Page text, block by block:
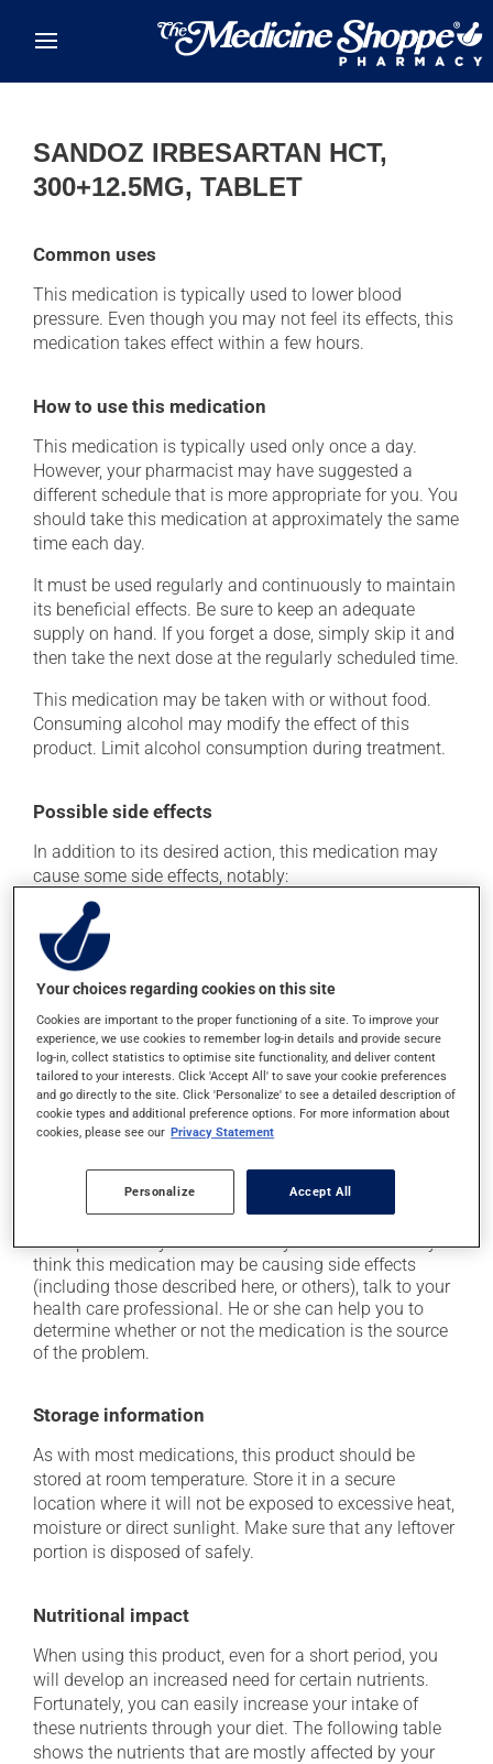
SANDOZ IRBESARTAN HCT,
300+12.5MG, TABLET
Common uses
This medication is typically used to lower blood
pressure. Even though you may not feel its effects, this
medication takes effect within a few hours.
How to use this medication
This medication is typically used only once a day.
However, your pharmacist may have suggested a
different schedule that is more appropriate for you. You
should take this medication at approximately the same
time each day.
It must be used regularly and continuously to maintain
its beneficial effects. Be sure to keep an adequate
supply on hand. If you forget a dose, simply skip it and
then take the next dose at the regularly scheduled time.
This medication may be taken with or without food.
Consuming alcohol may modify the effect of this
product. Limit alcohol consumption during treatment.
Possible side effects
In addition to its desired action, this medication may
cause some side effects, notably:
it may cause headaches;
it may cause dizziness - use caution when getting up
from a lying or sitting position and use caution if
driving;
it may cause unusual tiredness;
it may cause nausea or, rarely, vomiting;
it may make your skin more sensitive to UV rays
(e.g., sunlight, tanning lamps) - avoid exposure to UV
rays as much as possible and protect yourself when
on occasion, it may cause a dry cough -- contact
your pharmacist or doctor if it becomes bothersome.
Each person may react differently to a treatment. If you
think this medication may be causing side effects
(including those described here, or others), talk to your
health care professional. He or she can help you to
determine whether or not the medication is the source
of the problem.
Storage information
As with most medications, this product should be
stored at room temperature. Store it in a secure
location where it will not be exposed to excessive heat,
moisture or direct sunlight. Make sure that any leftover
portion is disposed of safely.
Nutritional impact
When using this product, even for a short period, you
will develop an increased need for certain nutrients.
Fortunately, you can easily increase your intake of
these nutrients through your diet. The following table
shows the nutrients that are mostly affected by your
Your choices regarding cookies on this site
Cookies are important to the proper functioning of a site. To improve your
experience, we use cookies to remember log-in details and provide secure
log-in, collect statistics to optimise site functionality, and deliver content
tailored to your interests. Click 'Accept All' to save your cookie preferences
and go directly to the site. Click 'Personalize' to see a detailed description of
cookie types and additional preference options. For more information about
cookies, please see our Privacy Statement
Personalize Accept All